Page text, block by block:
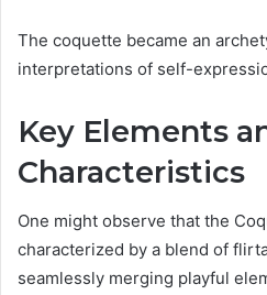
The coquette became an
interpretations of self-
Key Elements
Characteristics
One might observe that the
characterized by a blend of
seamlessly merging playful